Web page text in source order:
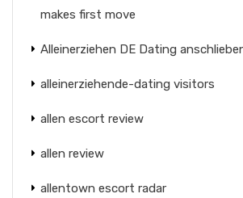
makes first move
Alleinerziehen DE Dating
alleinerziehende-dating visitors
allen escort review
allen review
allentown escort radar